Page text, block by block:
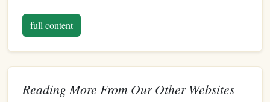
Pencilor
fine‑pointpen
linoleum.
carvingblock
work, reducinghand fatigueand
full content
Reading More From Our Other Websites